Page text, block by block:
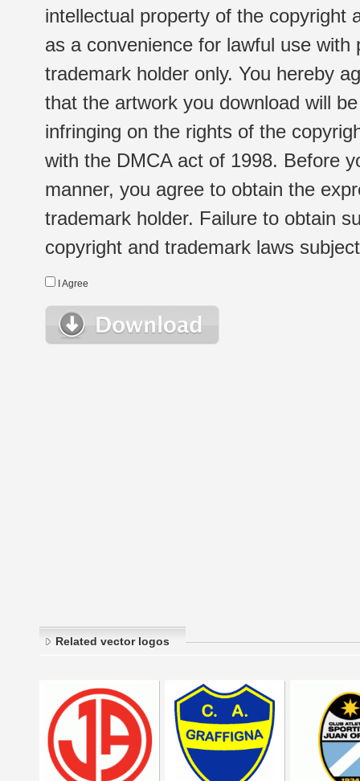
intellectual property of the copyright
as a convenience for lawful use
trademark holder only. You hereby
that the artwork you download will
infringing on the rights of the
with the DMCA act of 1998. Before
manner, you agree to obtain the
trademark holder. Failure to obtain
copyright and trademark laws
I Agree
Related vector logos